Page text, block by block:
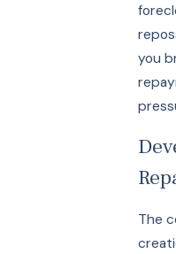
you
The